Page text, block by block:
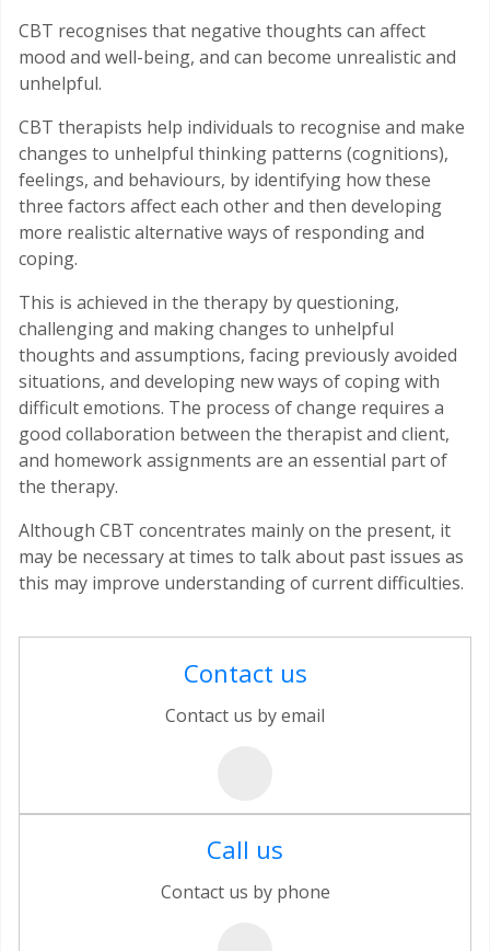
CBT recognises that negative thoughts can affect
mood and well-being, and can become unrealistic and
unhelpful.
CBT therapists help individuals to recognise and make
changes to unhelpful thinking patterns (cognitions),
feelings, and behaviours, by identifying how these
three factors affect each other and then developing
more realistic alternative ways of responding and
coping.
This is achieved in the therapy by questioning,
challenging and making changes to unhelpful
thoughts and assumptions, facing previously avoided
situations, and developing new ways of coping with
difficult emotions. The process of change requires a
good collaboration between the therapist and client,
and homework assignments are an essential part of
the therapy.
Although CBT concentrates mainly on the present, it
may be necessary at times to talk about past issues as
this may improve understanding of current difficulties.
Contact us
Contact us by email
Call us
Contact us by phone